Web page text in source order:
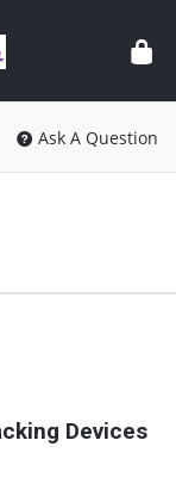
Ask A Question
Devices